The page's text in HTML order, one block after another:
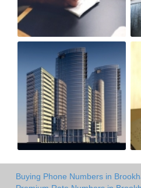
Buying Phone Numbers in